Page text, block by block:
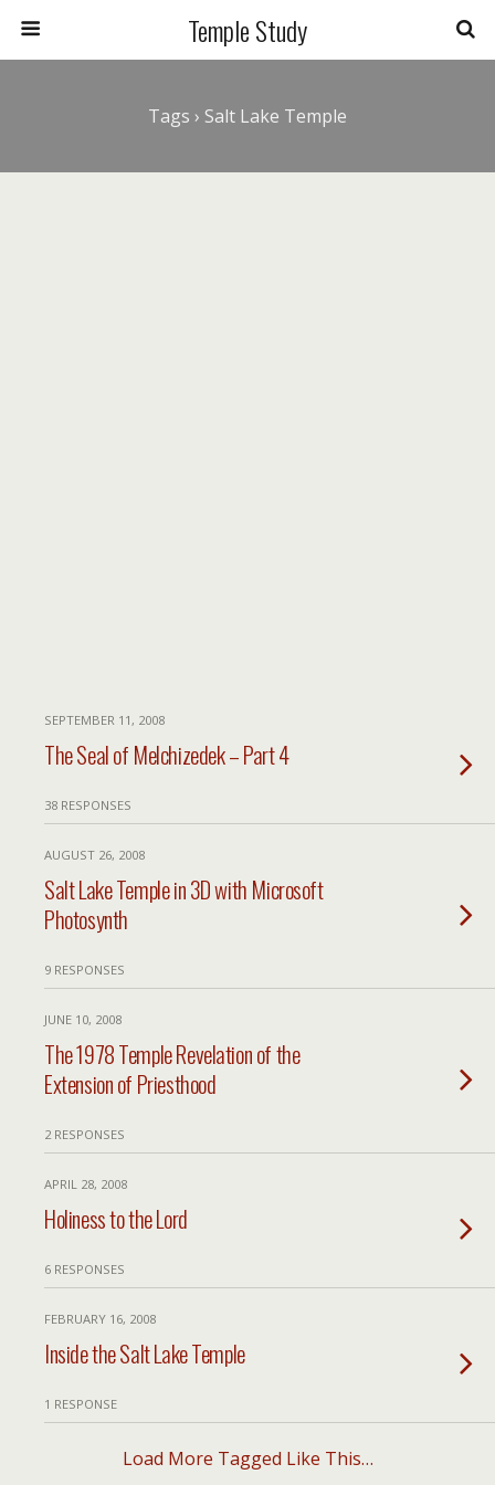
Temple Study
Tags › Salt Lake Temple
SEPTEMBER 11, 2008
The Seal of Melchizedek – Part 4
38 RESPONSES
AUGUST 26, 2008
Salt Lake Temple in 3D with Microsoft
Photosynth
9 RESPONSES
JUNE 10, 2008
The 1978 Temple Revelation of the
Extension of Priesthood
2 RESPONSES
APRIL 28, 2008
Holiness to the Lord
6 RESPONSES
FEBRUARY 16, 2008
Inside the Salt Lake Temple
1 RESPONSE
Load More Tagged Like This…